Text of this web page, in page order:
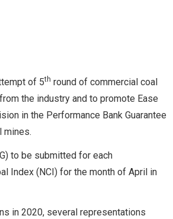
of 5th round of commercial coal
the industry and to promote Ease
in the Performance Bank Guarantee
mines.
to be submitted for each
Index (NCI) for the month of April in
in 2020, several representations